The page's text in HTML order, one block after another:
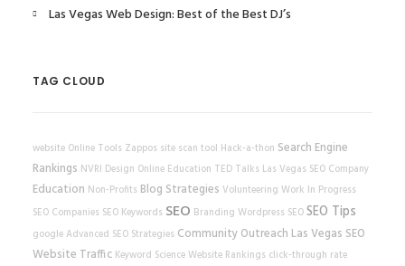
Las Vegas Web Design: Best of the Best DJ’s
TAG CLOUD
website Online Tools Zappos site scan tool Hack-a-thon Search Engine
Rankings NVRI Design Online Education TED Talks Las Vegas SEO Company
Education Non-Profits Blog Strategies Volunteering Work In Progress
SEO Companies SEO Keywords SEO Branding Wordpress SEOSEO Tips
googleAdvanced SEO Strategies Community Outreach Las Vegas SEO
Website Traffic Keyword ScienceWebsite Rankings click-through rate